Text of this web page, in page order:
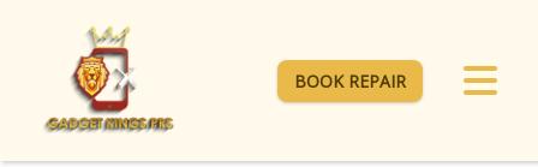
BOOK REPAIR